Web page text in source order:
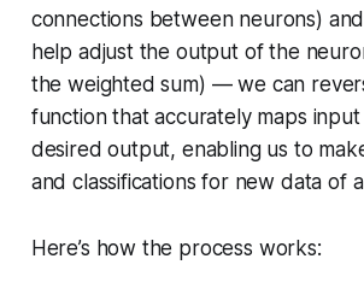
connections between neurons)
help adjust the output of the
the weighted sum) — we can
function that accurately maps
desired output, enabling us to
and classifications for new data of
Here’s how the process works: